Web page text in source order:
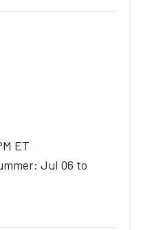
ET
Jul 06 to